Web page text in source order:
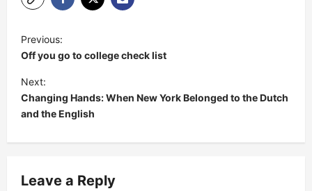
o
s
t
n
a
i
Previous:
Off you go to college check list
Next:
Changing Hands: When New York Belonged to the Dutch
and the English
Leave a Reply